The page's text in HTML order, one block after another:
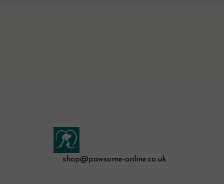
shop@pawsome-online.co.uk